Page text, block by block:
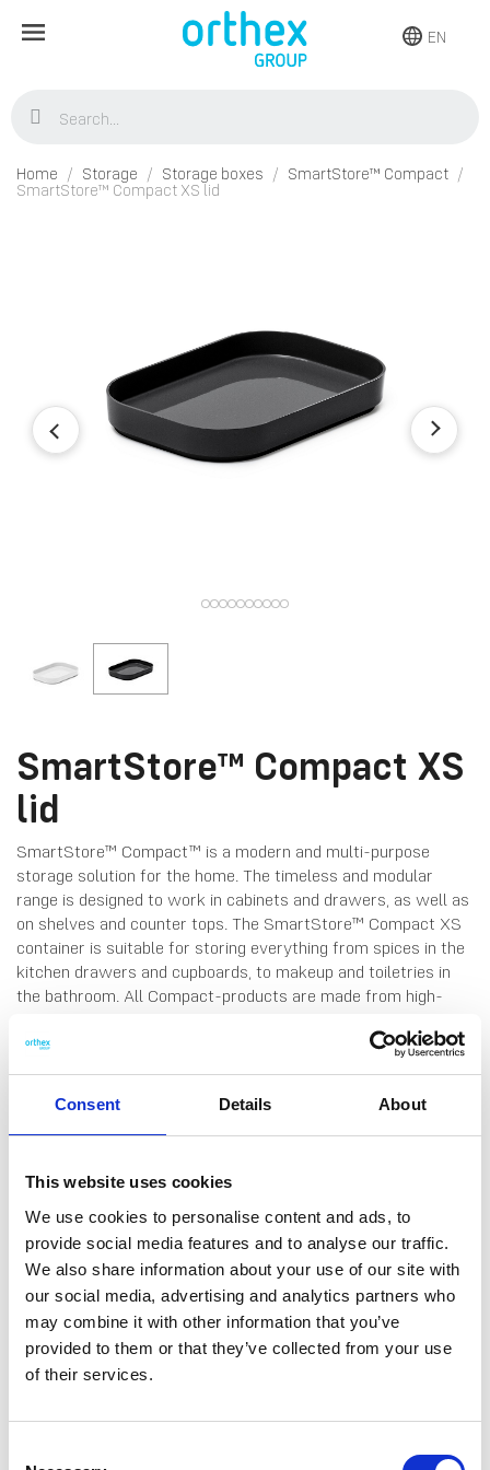
Consent Details About
This website uses cookies
We use cookies to personalise content and ads, to
provide social media features and to analyse our traffic.
We also share information about your use of our site with
our social media, advertising and analytics partners who
may combine it with other information that you’ve
provided to them or that they’ve collected from your use
of their services.
EN
Home Storage Storage boxes
SmartStore™ Compact
SmartStore™ Compact XS lid
SmartStore™ Compact XS
lid
SmartStore™ Compact™ is a modern and multi-purpose
storage solution for the home. The timeless and modular
range is designed to work in cabinets and drawers, as well as
on shelves and counter tops. The SmartStore™ Compact XS
container is suitable for storing everything from spices in the
kitchen drawers and cupboards, to makeup and toiletries in
the bathroom. All Compact-products are made from high-
dishwasher. The containers nest without lid, and stack with
and cupboards. Made in Finland, from food grade SAN plastic.
10 years guarantee.
DATA SHEET
Outer Measurements (D X
W X H)
14.5 X 10 X 2 Cm